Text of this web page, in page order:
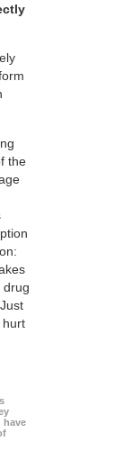
the
drug
hurt
have